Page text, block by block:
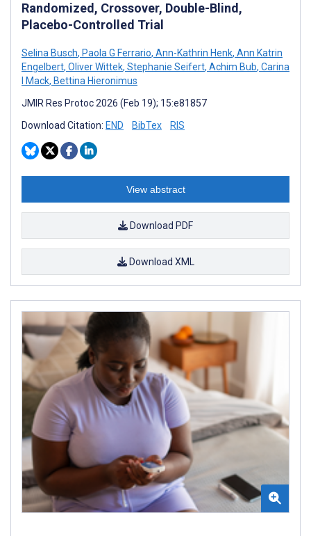
Randomized, Crossover, Double-Blind,
Placebo-Controlled Trial
Selina Busch, Paola G Ferrario, Ann-Kathrin Henk, Ann Katrin
Engelbert, Oliver Wittek, Stephanie Seifert, Achim Bub, Carina
I Mack, Bettina Hieronimus
JMIR Res Protoc 2026 (Feb 19); 15:e81857
Download Citation: END BibTex RIS
View abstract
Download PDF
Download XML